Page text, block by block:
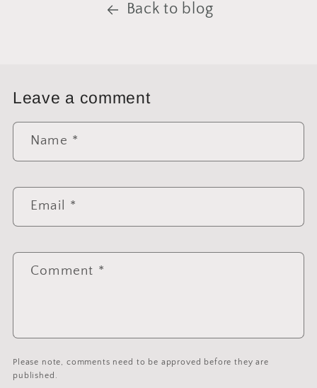
Back to blog
Leave a comment
Name *
Email *
Comment *
Please note, comments need to be approved before they are
published.